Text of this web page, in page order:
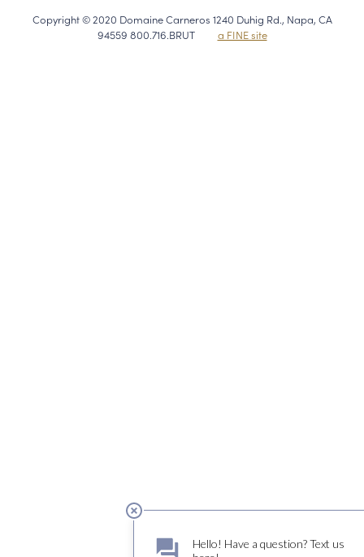
Copyright © 2020 Domaine Carneros 1240 Duhig Rd., Napa, CA
94559 800.716.BRUT
a FINE site